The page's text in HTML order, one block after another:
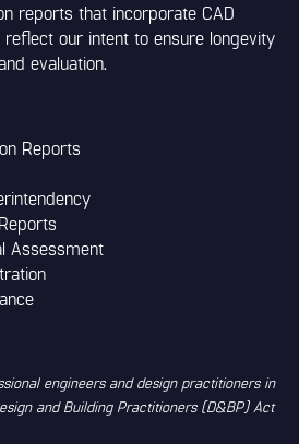
reports that incorporate CAD
our intent to ensure longevity
evaluation.
Reports
Assessment
engineers and design practitioners in
and Building Practitioners (D&BP) Act